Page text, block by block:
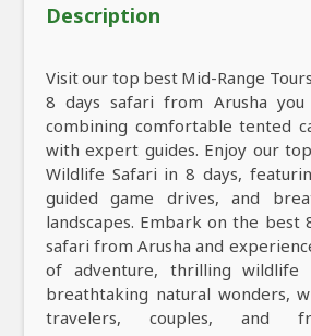
Description
Visit our top best Mid-Range
8 days safari from Arusha you
combining comfortable tented
with expert guides. Enjoy our
Wildlife Safari in 8 days,
guided game drives, and
landscapes. Embark on the best
safari from Arusha and
of adventure, thrilling wildlife
breathtaking natural wonders,
travelers, couples, and